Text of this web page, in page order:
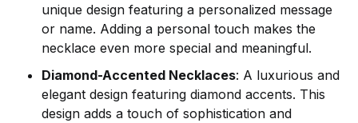
unique design featuring a personalized message
or name. Adding a personal touch makes the
necklace even more special and meaningful.
Diamond-Accented Necklaces: A luxurious and
elegant design featuring diamond accents. This
design adds a touch of sophistication and